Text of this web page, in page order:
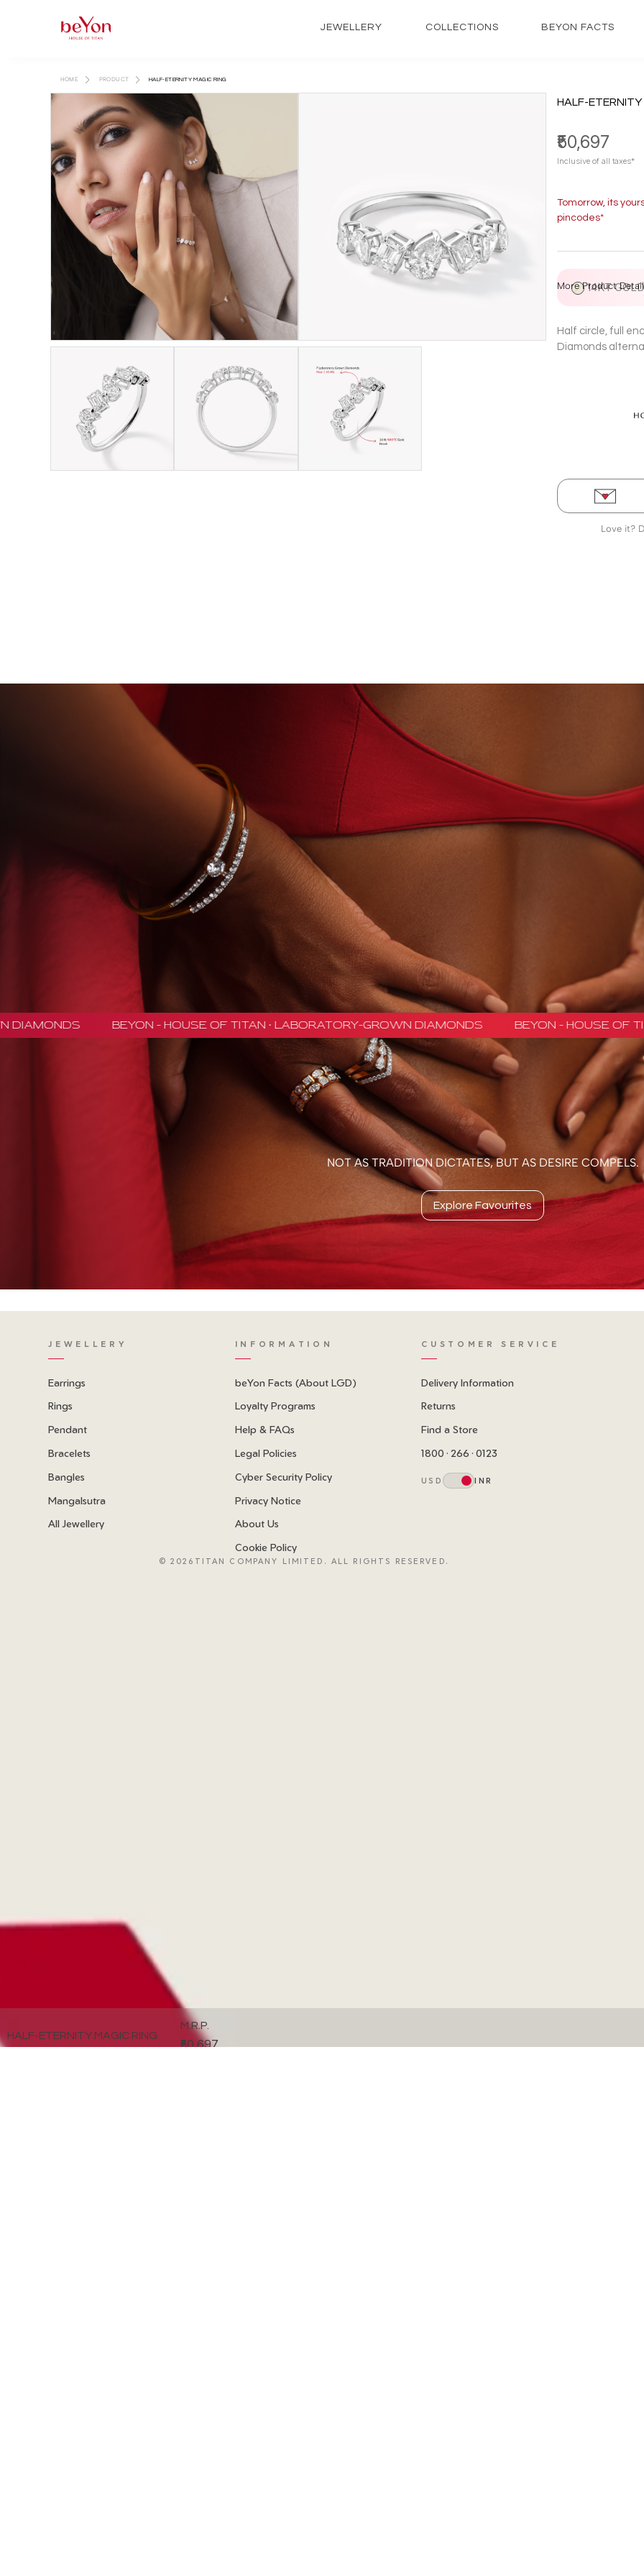
JEWELLERY COLLECTIONS BEYON FACTS
HOME PRODUCT HALF-ETERNITY MAGIC RING
HALF-ETERNITY
₹50,697
Inclusive of all taxes*
Tomorrow, its
pincodes*
14KT GOLD
More Product
Half circle, full
Diamonds
Love it?
HALF-ETERNITY MAGIC RING
M.R.P.
₹50,697
BEYON - HOUSE OF TITAN · LABORATORY-GROWN DIAMONDS BEYON - HOUSE OF TITAN ·
NOT AS TRADITION DICTATES, BUT AS DESIRE COMPELS.
Explore Favourites
JEWELLERY
Earrings
Rings
Pendant
Bracelets
Bangles
Mangalsutra
All Jewellery
INFORMATION
beYon Facts (About LGD)
Loyalty Programs
Help & FAQs
Legal Policies
Cyber Security Policy
Privacy Notice
About Us
Cookie Policy
CUSTOMER SERVICE
Delivery Information
Returns
Find a Store
1800 · 266 · 0123
USD INR
©2026TITAN COMPANY LIMITED. ALL RIGHTS RESERVED.